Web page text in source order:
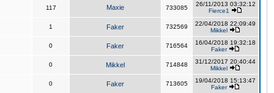
117 Maxie 733085
26/11/2013 03:32:12
Fierce1
1 Faker 732569
22/04/2018 22:09:49
Mikkel
0 Faker 716564
16/04/2018 19:32:18
Faker
0 Mikkel 714848
31/12/2017 20:40:44
Mikkel
0 Faker 713605
19/04/2018 15:13:47
Faker